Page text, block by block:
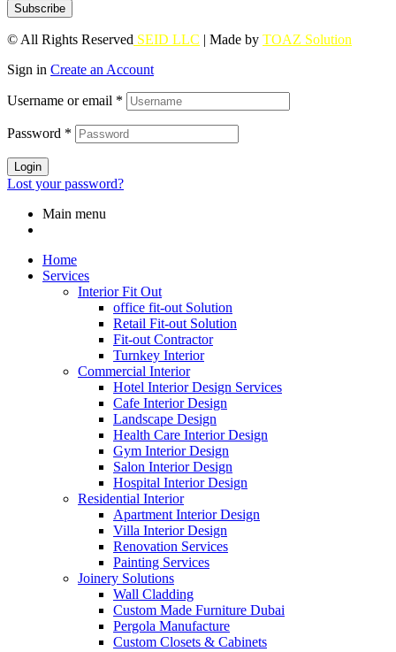
Subscribe
© All Rights Reserved SEID LLC | Made by TOAZ Solution
Sign in Create an Account
Username or email *
Password *
Login
Lost your password?
Main menu
Home
Services
Interior Fit Out
office fit-out Solution
Retail Fit-out Solution
Fit-out Contractor
Turnkey Interior
Commercial Interior
Hotel Interior Design Services
Cafe Interior Design
Landscape Design
Health Care Interior Design
Gym Interior Design
Salon Interior Design
Hospital Interior Design
Residential Interior
Apartment Interior Design
Villa Interior Design
Renovation Services
Painting Services
Joinery Solutions
Wall Cladding
Custom Made Furniture Dubai
Pergola Manufacture
Custom Closets & Cabinets